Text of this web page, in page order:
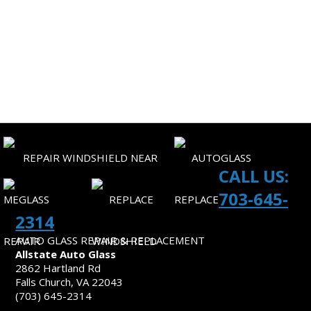
CALL US:
703-645-
2314
AUTO GLASS REPAIR & REPLACEMENT
Allstate Auto Glass
2862 Hartland Rd
Falls Church, VA 22043
(703) 645-2314